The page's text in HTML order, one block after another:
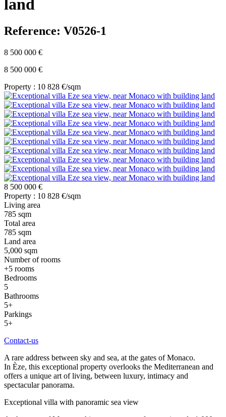
land
Reference: V0526-1
8 500 000 €
8 500 000 €
Property : 10 828 €/sqm
8 500 000 €
Property : 10 828 €/sqm
Living area
785 sqm
Total area
785 sqm
Land area
5,000 sqm
Number of rooms
+5 rooms
Bedrooms
5
Bathrooms
5+
Parkings
5+
Contact-us
A rare address between sky and sea, at the gates of Monaco.
In Èze, this exceptional property overlooks the Mediterranean and
offers a unique art of living, between luxury, intimacy and
spectacular panorama.
Exceptional villa with panoramic sea view